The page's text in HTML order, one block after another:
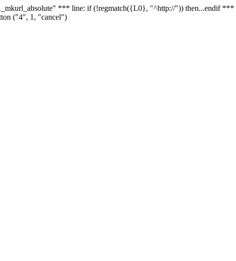
*** line: if (!regmatch({L0}, "^http://")) then...endif
("4", 1, "cancel")